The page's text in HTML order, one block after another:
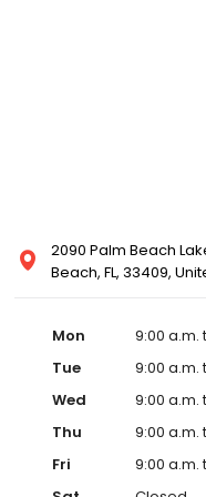
2090 Palm Beach
Beach, FL, 33409,
Mon
9:00 a.m.
Tue
9:00 a.m.
Wed
9:00 a.m.
Thu
9:00 a.m.
Fri
9:00 a.m.